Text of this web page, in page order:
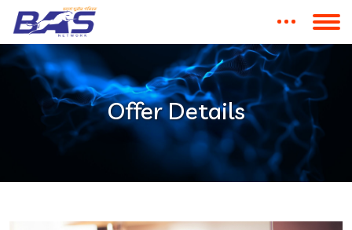
Offer Details